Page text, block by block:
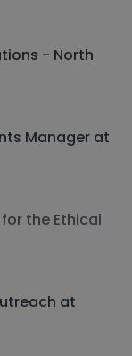
- North
Manager at
the Ethical
at